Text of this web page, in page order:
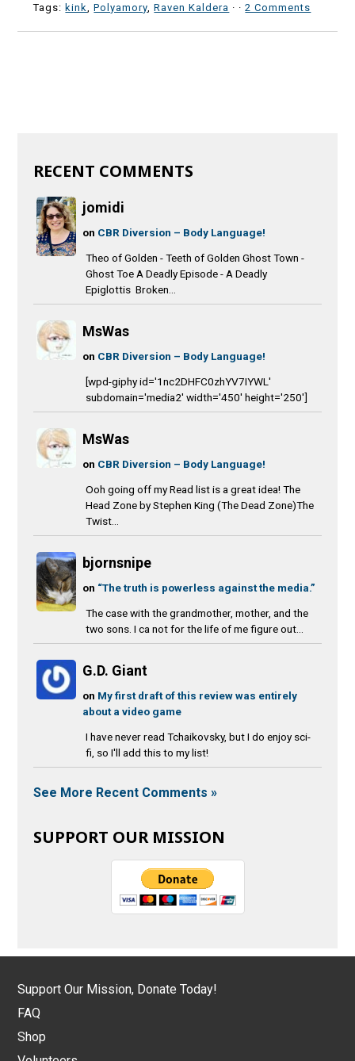
Tags:kink ,Polyamory ,Raven Kaldera · ·2 Comments
RECENT COMMENTS
jomidi
on CBR Diversion – Body Language!
Theo of Golden - Teeth of Golden Ghost Town -
Ghost Toe A Deadly Episode - A Deadly
Epiglottis Broken...
MsWas
on CBR Diversion – Body Language!
[wpd-giphy id='1nc2DHFC0zhYV7IYWL'
subdomain='media2' width='450' height='250']
MsWas
on CBR Diversion – Body Language!
Ooh going off my Read list is a great idea! The
Head Zone by Stephen King (The Dead Zone)The
Twist...
bjornsnipe
on “The truth is powerless against the media.”
The case with the grandmother, mother, and the
two sons. I ca not for the life of me figure out...
G.D. Giant
on My first draft of this review was entirely
about a video game
I have never read Tchaikovsky, but I do enjoy sci-
fi, so I'll add this to my list!
See More Recent Comments »
SUPPORT OUR MISSION
Support Our Mission, Donate Today!
FAQ
Shop